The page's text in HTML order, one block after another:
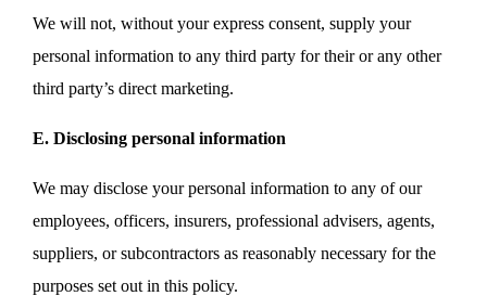
We will not, without your express consent, supply your
personal information to any third party for their or any other
third party’s direct marketing.
E. Disclosing personal information
We may disclose your personal information to any of our
employees, officers, insurers, professional advisers, agents,
suppliers, or subcontractors as reasonably necessary for the
purposes set out in this policy.